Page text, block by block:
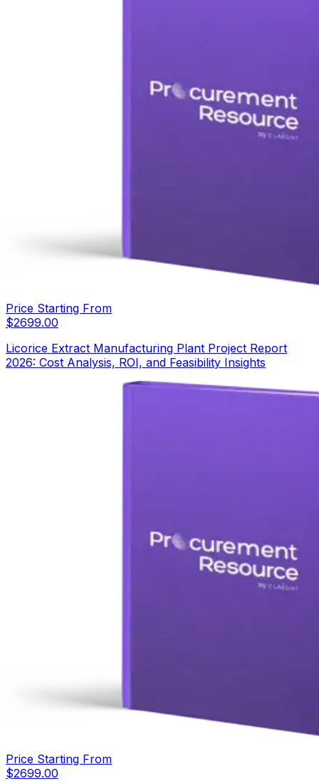
Price Starting From
$2699.00
Licorice Extract Manufacturing Plant Project Report
2026: Cost Analysis, ROI, and Feasibility Insights
Price Starting From
$2699.00